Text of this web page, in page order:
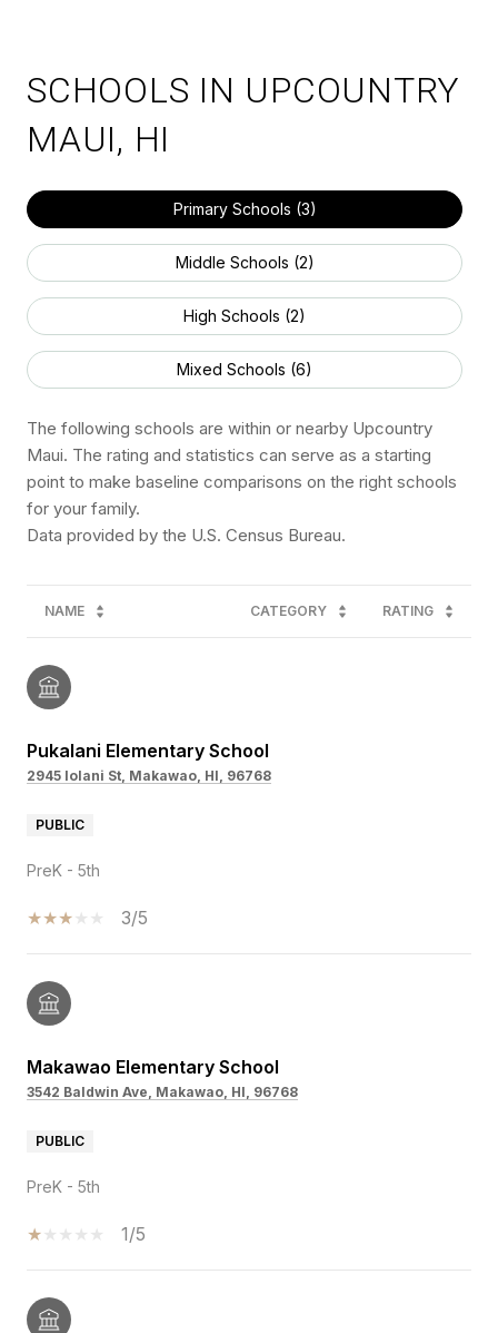
SCHOOLS IN UPCOUNTRY
MAUI, HI
Primary Schools (3)
Middle Schools (2)
High Schools (2)
Mixed Schools (6)
The following schools are within or nearby Upcountry
Maui. The rating and statistics can serve as a starting
point to make baseline comparisons on the right schools
for your family.
NAME CATEGORY RATING
Pukalani Elementary School
2945 Iolani St, Makawao, HI, 96768
PUBLIC
PreK - 5th
3/5
Makawao Elementary School
3542 Baldwin Ave, Makawao, HI, 96768
PUBLIC
PreK - 5th
1/5